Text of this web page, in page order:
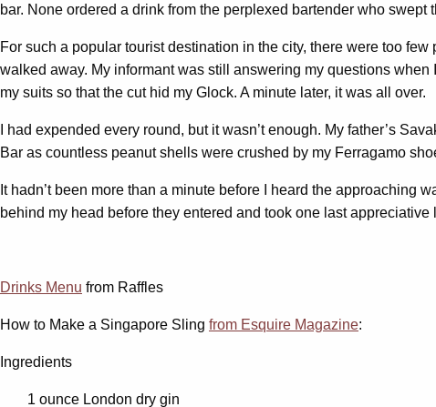
bar. None ordered a drink from the perplexed bartender who
For such a popular tourist destination in the city, there were too
walked away. My informant was still answering my questions
my suits so that the cut hid my Glock. A minute later, it was all over.
I had expended every round, but it wasn’t enough. My father’s
Bar as countless peanut shells were crushed by my Ferragamo
It hadn’t been more than a minute before I heard the approaching
behind my head before they entered and took one last
Drinks Menu from Raffles
How to Make a Singapore Sling from Esquire Magazine:
Ingredients
1 ounce London dry gin